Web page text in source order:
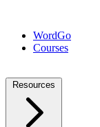
WordGo
Courses
Resources